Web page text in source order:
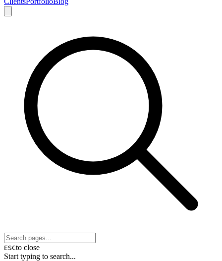
ESCto close
Start typing to search...